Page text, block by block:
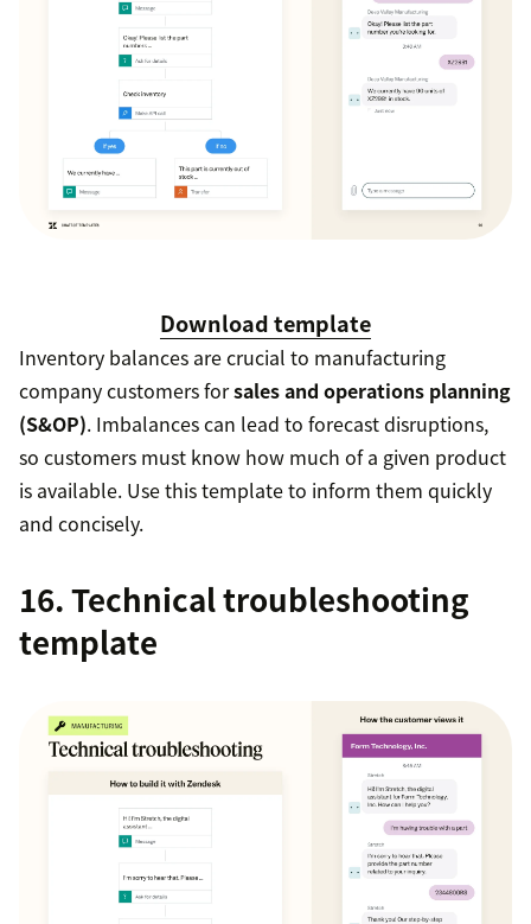
Download template
Inventory balances are crucial to manufacturing
company customers forsales and operations planning
(S&OP). Imbalances can lead to forecast disruptions,
so customers must know how much of a given product
is available. Use this template to inform them quickly
and concisely.
16. Technical troubleshooting
template